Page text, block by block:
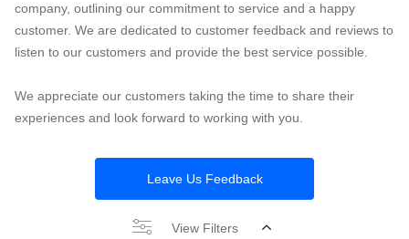
company, outlining our commitment to service and a happy
customer. We are dedicated to customer feedback and reviews to
listen to our customers and provide the best service possible.
We appreciate our customers taking the time to share their
experiences and look forward to working with you.
Leave Us Feedback
View Filters